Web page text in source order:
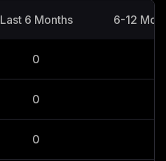
Last 6 Months 6-12
0
0
0